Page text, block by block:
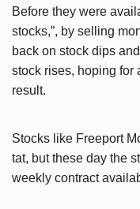
Before they were
stocks,”, by selling
back on stock dips
stock rises, hoping for
result.
Stocks like Freeport
tat, but these day the
weekly contract